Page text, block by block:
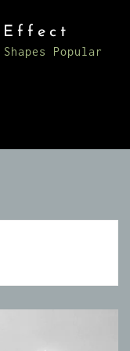
Effect
Popular